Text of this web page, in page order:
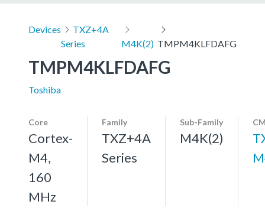
Devices
TXZ+4A
Series
M4K(2) TMPM4KLFDAFG
TMPM4KLFDAFG
Toshiba
Core
Cortex-
M4,
160
MHz
Family
TXZ+4A
Series
Sub-Family
M4K(2)